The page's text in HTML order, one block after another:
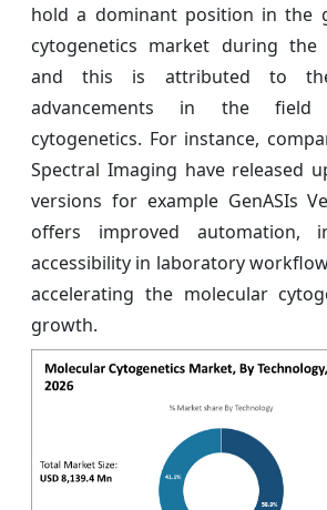
hold a dominant position in the
cytogenetics market during the
and this is attributed to the
advancements in the
cytogenetics. For instance,
Spectral Imaging have released
versions for example GenASIs
offers improved automation,
accessibility in laboratory
accelerating the molecular
growth.